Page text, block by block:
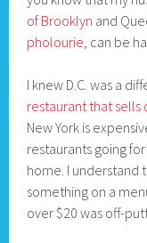
of Brooklyn and
pholourie, can be
I knew D.C. was a
restaurant that sells
New York is
restaurants going
home. I understand
something on a
over $20 was off-